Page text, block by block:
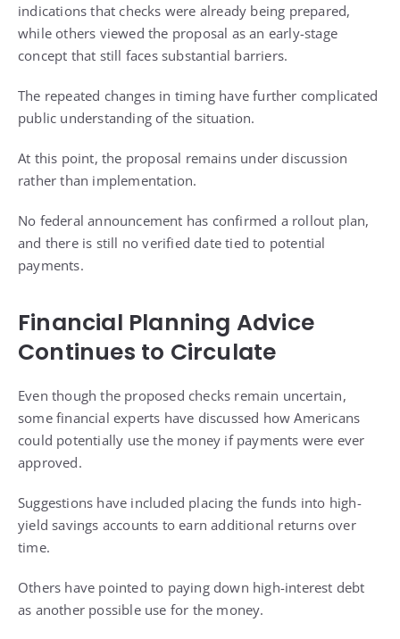
indications that checks were already being prepared,
while others viewed the proposal as an early-stage
concept that still faces substantial barriers.
The repeated changes in timing have further complicated
public understanding of the situation.
At this point, the proposal remains under discussion
rather than implementation.
No federal announcement has confirmed a rollout plan,
and there is still no verified date tied to potential
payments.
Financial Planning Advice
Continues to Circulate
Even though the proposed checks remain uncertain,
some financial experts have discussed how Americans
could potentially use the money if payments were ever
approved.
Suggestions have included placing the funds into high-
yield savings accounts to earn additional returns over
time.
Others have pointed to paying down high-interest debt
as another possible use for the money.